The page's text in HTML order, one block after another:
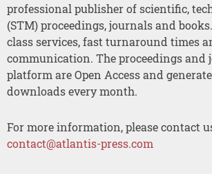
professional publisher of scientific,
(STM) proceedings, journals and
class services, fast turnaround times
communication. The proceedings and
platform are Open Access and
downloads every month.
For more information, please contact
contact@atlantis-press.com